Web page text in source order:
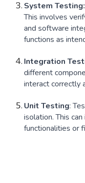
System Testing:
This involves
and software
functions as
Integration
different
interact correctly
Unit Testing:
isolation. This
functionalities or